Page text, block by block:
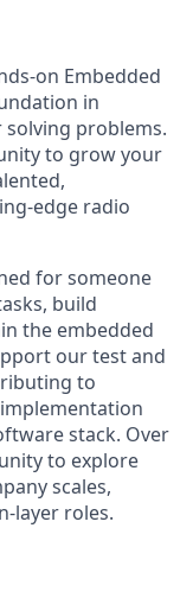
on Embedded
in
solving problems.
to grow your
edge radio
for someone
build
the embedded
our test and
to
stack. Over
to explore
scales,
layer roles.